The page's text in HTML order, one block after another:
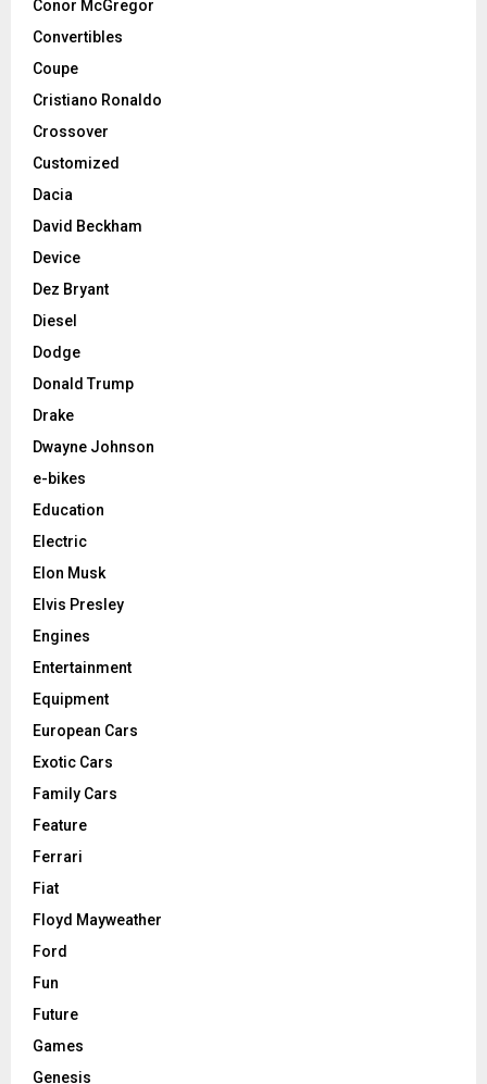
Conor McGregor
Convertibles
Coupe
Cristiano Ronaldo
Crossover
Customized
Dacia
David Beckham
Device
Dez Bryant
Diesel
Dodge
Donald Trump
Drake
Dwayne Johnson
e-bikes
Education
Electric
Elon Musk
Elvis Presley
Engines
Entertainment
Equipment
European Cars
Exotic Cars
Family Cars
Feature
Ferrari
Fiat
Floyd Mayweather
Ford
Fun
Future
Games
Genesis